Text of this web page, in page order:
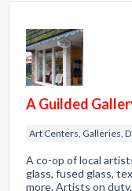
A Guilded
Art Centers, Galleries,
A co-op of local
glass, fused glass,
more. Artists on